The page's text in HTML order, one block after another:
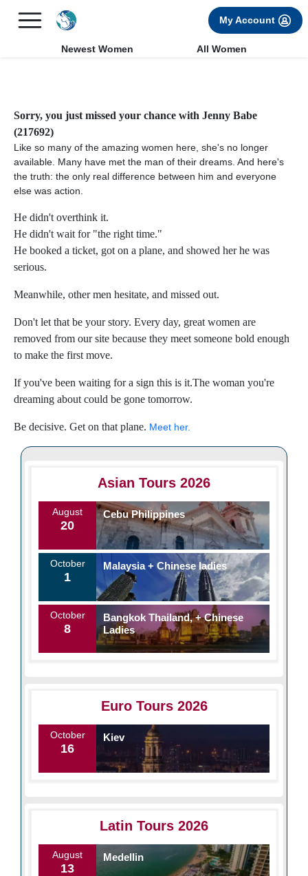
FREE International Dating Seminar in Los Angeles, CA.
My Account
Newest Women All Women
Sorry, you just missed your chance with Jenny Babe
(217692)
Like so many of the amazing women here, she's no longer
available. Many have met the man of their dreams. And here's
the truth: the only real difference between him and everyone
else was action.
He didn't overthink it.
He didn't wait for "the right time."
He booked a ticket, got on a plane, and showed her he was
serious.
Meanwhile, other men hesitate, and missed out.
Don't let that be your story. Every day, great women are
removed from our site because they meet someone bold enough
to make the first move.
If you've been waiting for a sign this is it.The woman you're
dreaming about could be gone tomorrow.
Be decisive. Get on that plane. Meet her.
Asian Tours 2026
August
20
Cebu Philippines
October
1
Malaysia + Chinese ladies
October
8
Bangkok Thailand, + Chinese
Ladies
Euro Tours 2026
October
16
Kiev
Latin Tours 2026
August
13
Medellin